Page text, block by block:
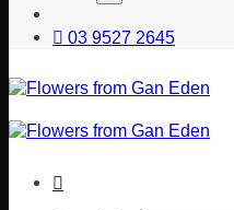
03 9527 2645